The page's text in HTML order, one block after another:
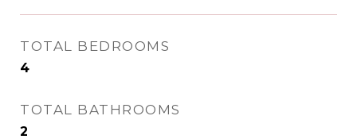
TOTAL BEDROOMS
4
TOTAL BATHROOMS
2